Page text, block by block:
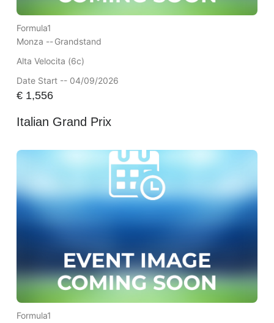
Formula1
Monza --Grandstand
Alta Velocita (6c)
Date Start -- 04/09/2026
€1,556
Italian Grand Prix
Formula1